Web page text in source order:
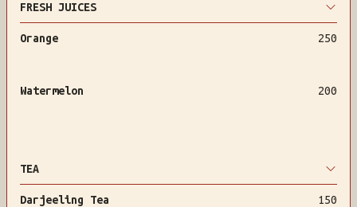
FRESH JUICES
Orange 250
Watermelon 200
TEA
Darjeeling Tea 150